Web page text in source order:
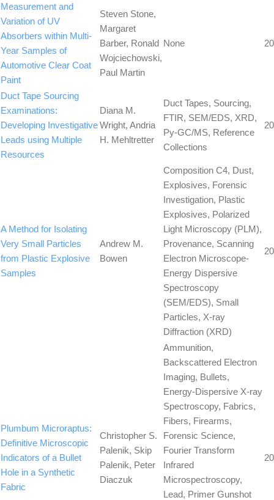
Measurement and
Variation of UV
Absorbers within Multi-
Year Samples of
Automotive Clear Coat
Paint
Steven Stone,
Margaret
Barber, Ronald
Wojciechowski,
Paul Martin
None
Duct Tape Sourcing
Examinations:
Developing Investigative
Leads using Multiple
Resources
Diana M.
Wright, Andria
H. Mehltretter
Duct Tapes, Sourcing,
FTIR, SEM/EDS, XRD,
Py-GC/MS, Reference
Collections
A Method for Isolating
Very Small Particles
from Plastic Explosive
Samples
Andrew M.
Bowen
Composition C4, Dust,
Explosives, Forensic
Investigation, Plastic
Explosives, Polarized
Light Microscopy (PLM),
Provenance, Scanning
Electron Microscope-
Energy Dispersive
Spectroscopy
(SEM/EDS), Small
Particles, X-ray
Diffraction (XRD)
Plumbum Microraptus:
Definitive Microscopic
Indicators of a Bullet
Hole in a Synthetic
Fabric
Christopher S.
Palenik, Skip
Palenik, Peter
Diaczuk
Ammunition,
Backscattered Electron
Imaging, Bullets,
Energy-Dispersive X-ray
Spectroscopy, Fabrics,
Fibers, Firearms,
Forensic Science,
Fourier Transform
Infrared
Microspectroscopy,
Lead, Primer Gunshot